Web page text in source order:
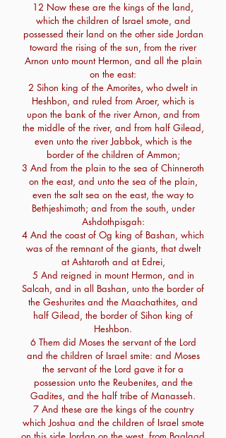
12 Now these are the kings of the land,
which the children of Israel smote, and
possessed their land on the other side Jordan
toward the rising of the sun, from the river
Arnon unto mount Hermon, and all the plain
on the east:
2 Sihon king of the Amorites, who dwelt in
Heshbon, and ruled from Aroer, which is
upon the bank of the river Arnon, and from
the middle of the river, and from half Gilead,
even unto the river Jabbok, which is the
border of the children of Ammon;
3 And from the plain to the sea of Chinneroth
on the east, and unto the sea of the plain,
even the salt sea on the east, the way to
Bethjeshimoth; and from the south, under
Ashdothpisgah:
4 And the coast of Og king of Bashan, which
was of the remnant of the giants, that dwelt
at Ashtaroth and at Edrei,
5 And reigned in mount Hermon, and in
Salcah, and in all Bashan, unto the border of
the Geshurites and the Maachathites, and
half Gilead, the border of Sihon king of
Heshbon.
6 Them did Moses the servant of the Lord
and the children of Israel smite: and Moses
the servant of the Lord gave it for a
possession unto the Reubenites, and the
Gadites, and the half tribe of Manasseh.
7 And these are the kings of the country
which Joshua and the children of Israel smote